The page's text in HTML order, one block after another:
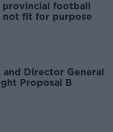
provincial football
not fit for purpose
and Director General
Proposal B